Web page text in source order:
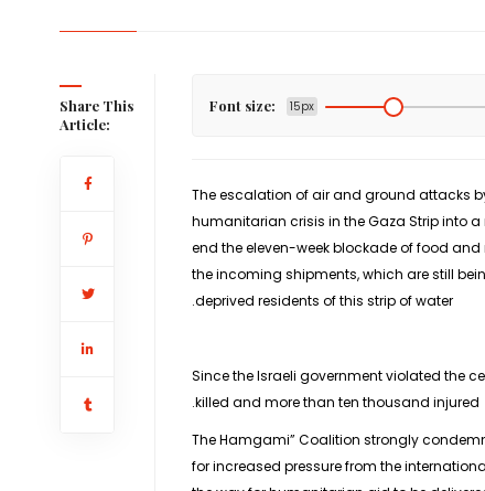
Share This
Article:
Font size: 15px
The escalation of air and ground attacks
humanitarian crisis in the Gaza Strip into
end the eleven-week blockade of food and
the incoming shipments, which are still
deprived residents of this strip of water.
Since the Israeli government violated the
killed and more than ten thousand injured.
The Hamgami” Coalition strongly
for increased pressure from the